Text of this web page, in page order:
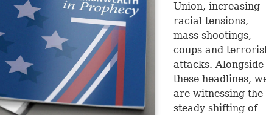
Union, increasing
racial tensions,
mass shootings,
coups and
attacks. Alongside
these headlines,
are witnessing the
steady shifting of